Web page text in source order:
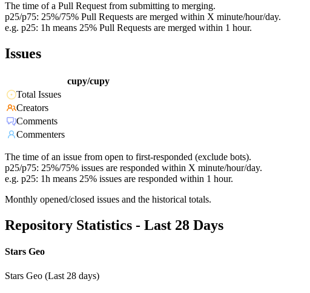
The time of a Pull Request from submitting to merging.
p25/p75: 25%/75% Pull Requests are merged within X minute/hour/day.
e.g. p25: 1h means 25% Pull Requests are merged within 1 hour.
Issues
cupy/cupy
Total Issues
Creators
Comments
Commenters
The time of an issue from open to first-responded (exclude bots).
p25/p75: 25%/75% issues are responded within X minute/hour/day.
e.g. p25: 1h means 25% issues are responded within 1 hour.
Monthly opened/closed issues and the historical totals.
Repository Statistics - Last 28 Days
Stars Geo
Stars Geo (Last 28 days)